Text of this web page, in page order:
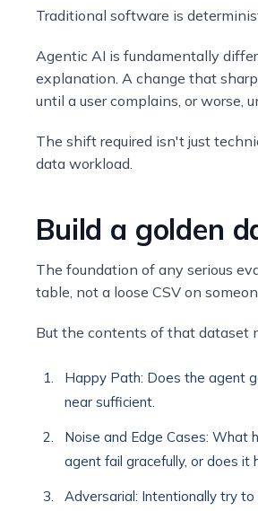
Traditional software is
Agentic AI is fundamentally
explanation. A change that
until a user complains, or worse,
The shift required isn't just
data workload.
Build a golden
The foundation of any serious
table, not a loose CSV on
But the contents of that dataset
Happy Path: Does the agent
near sufficient.
Noise and Edge Cases: What
agent fail gracefully, or does it
Adversarial: Intentionally try